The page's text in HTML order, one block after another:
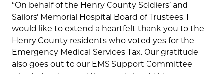
“On behalf of the Henry County Soldiers’ and
Sailors’ Memorial Hospital Board of Trustees, I
would like to extend a heartfelt thank you to the
Henry County residents who voted yes for the
Emergency Medical Services Tax. Our gratitude
also goes out to our EMS Support Committee